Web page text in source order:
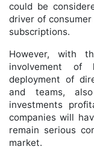
could be
driver of
subscriptions.
However, with
involvement of
deployment of
and teams,
investments
companies will
remain serious
market.